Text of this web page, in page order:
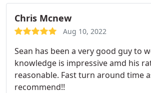
of great service locally. Thank you!
Chris Mcnew
Aug 10, 2022
Sean has been a very good guy to
knowledge is impressive amd his
reasonable. Fast turn around time
recommend!!